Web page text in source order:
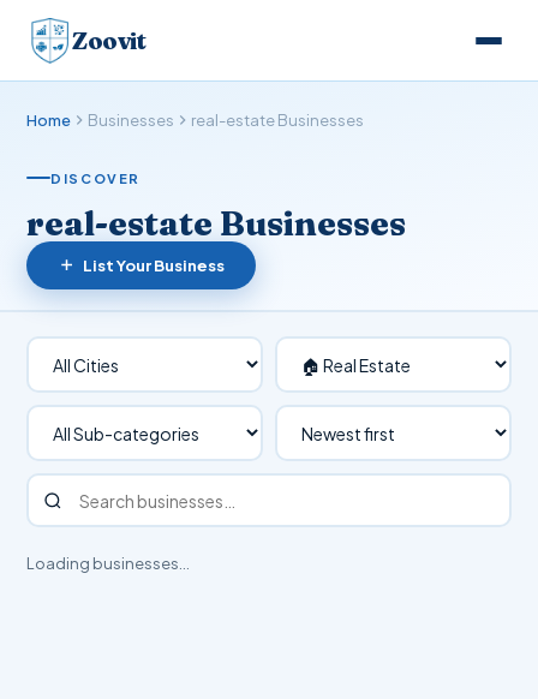
Zoovit
Home Businesses real-estate Businesses
DISCOVER
real-estate Businesses
List Your Business
Loading businesses…